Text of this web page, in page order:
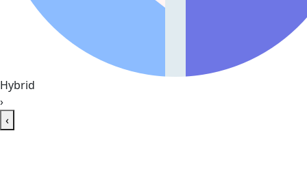
Hybrid
›
‹